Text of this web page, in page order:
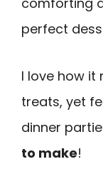
perfect
I love how it
treats, yet
dinner
to make!